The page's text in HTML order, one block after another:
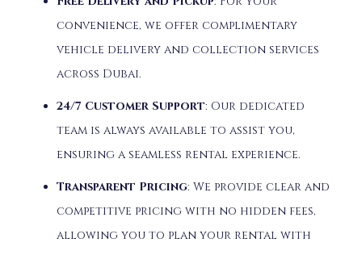
convenience, we offer complimentary
vehicle delivery and collection services
across Dubai.
24/7 Customer Support: Our dedicated
team is always available to assist you,
ensuring a seamless rental experience.
Transparent Pricing: We provide clear and
competitive pricing with no hidden fees,
allowing you to plan your rental with